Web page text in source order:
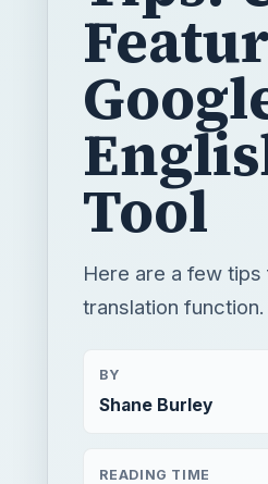
Tool
Here are a few tips
translation function.
BY
Shane Burley
READING TIME